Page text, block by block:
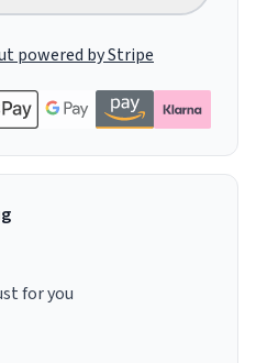
powered by Stripe
for you